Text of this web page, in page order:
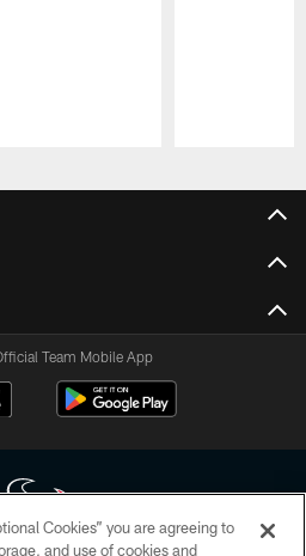
Team Mobile App
Cookies” you are agreeing to
and use of cookies and